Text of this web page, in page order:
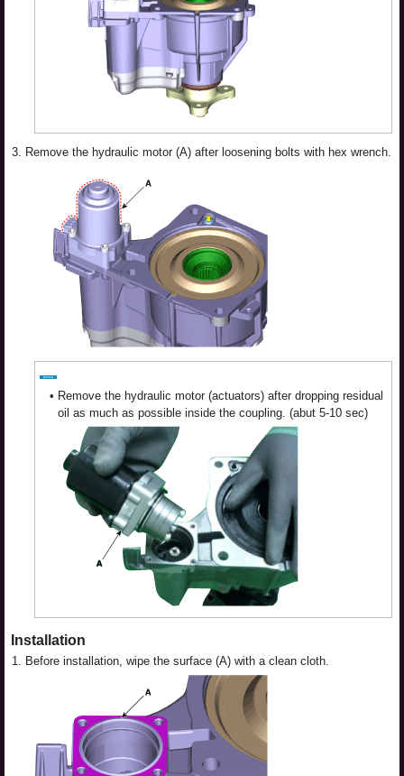
3. Remove the hydraulic motor (A) after loosening bolts with hex wrench.
• Remove the hydraulic motor (actuators) after dropping residual
oil as much as possible inside the coupling. (abut 5-10 sec)
Installation
1. Before installation, wipe the surface (A) with a clean cloth.